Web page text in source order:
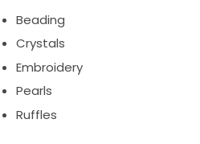
Beading
Crystals
Embroidery
Pearls
Ruffles